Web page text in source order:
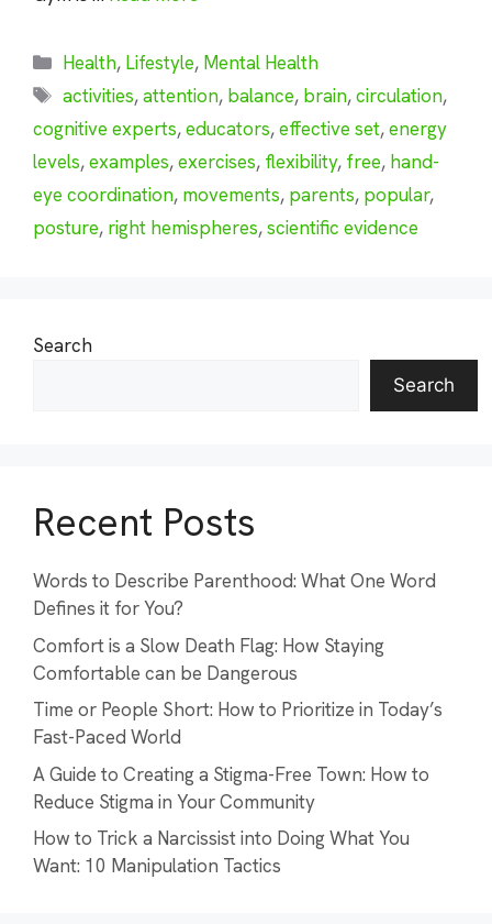
Categories
Health, Lifestyle, Mental Health
Tags
activities,attention, balance, brain,circulation,
cognitive experts,educators,effective set,energy
levels,examples,exercises, flexibility, free, hand-
eye coordination, movements, parents, popular,
posture, right hemispheres,scientific evidence
Search
Search
Recent Posts
Words to Describe Parenthood: What One Word
Defines it for You?
Comfort is a Slow Death Flag: How Staying
Comfortable can be Dangerous
Time or People Short: How to Prioritize in Today’s
Fast-Paced World
A Guide to Creating a Stigma-Free Town: How to
Reduce Stigma in Your Community
How to Trick a Narcissist into Doing What You
Want: 10 Manipulation Tactics